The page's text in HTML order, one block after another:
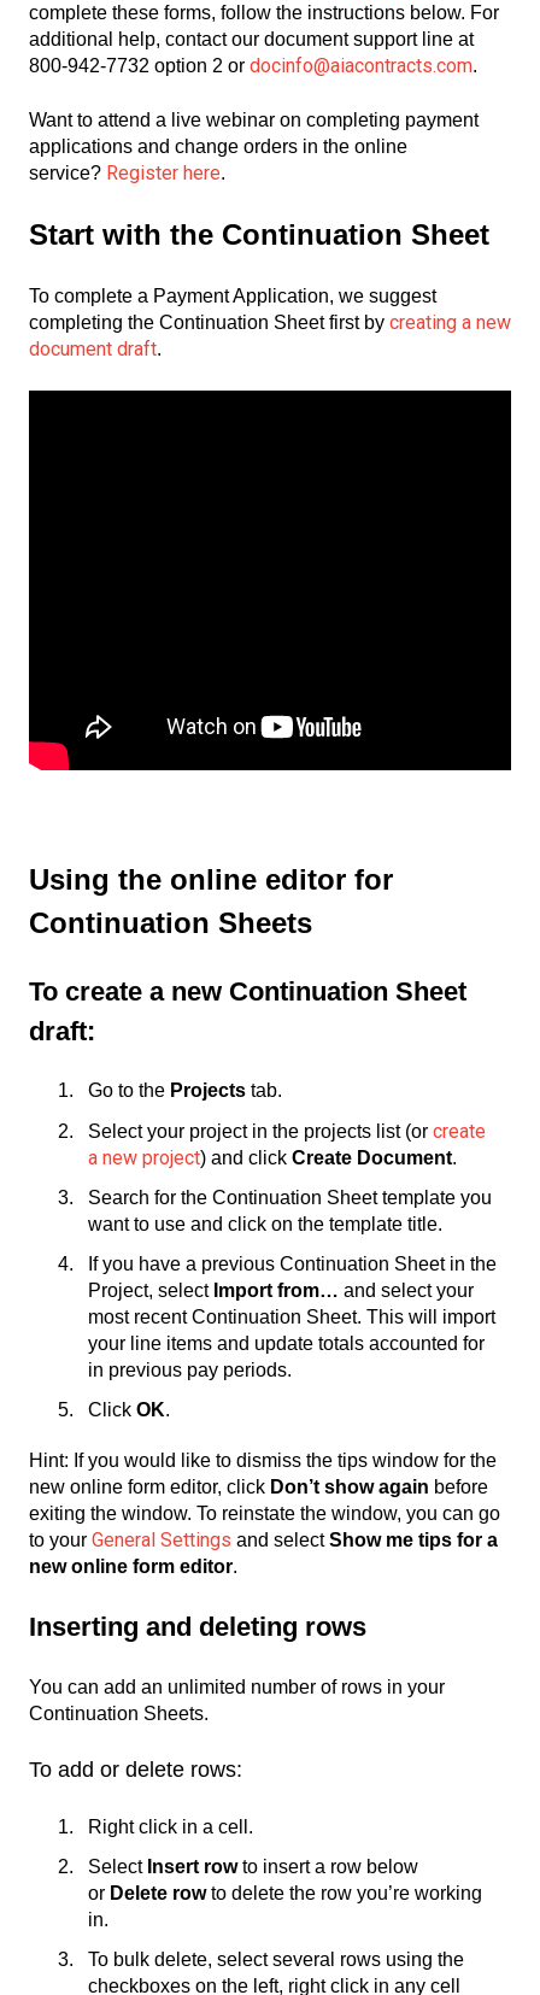
complete these forms, follow the instructions below. For
additional help, contact our document support line at
800-942-7732 option 2 or docinfo@aiacontracts.com.
Want to attend a live webinar on completing payment
applications and change orders in the online
service? Register here.
Start with the Continuation Sheet
To complete a Payment Application, we suggest
completing the Continuation Sheet first by creating a new
document draft.
Using the online editor for
Continuation Sheets
To create a new Continuation Sheet
draft:
Go to the Projects tab.
Select your project in the projects list (or create
a new project) and click Create Document.
Search for the Continuation Sheet template you
want to use and click on the template title.
If you have a previous Continuation Sheet in the
Project, select Import from… and select your
most recent Continuation Sheet. This will import
your line items and update totals accounted for
in previous pay periods.
Click OK.
Hint: If you would like to dismiss the tips window for the
new online form editor, click Don’t show again before
exiting the window. To reinstate the window, you can go
to your General Settings and selectShow me tips for a
new online form editor.
Inserting and deleting rows
You can add an unlimited number of rows in your
Continuation Sheets.
To add or delete rows:
Right click in a cell.
Select Insert rowto insert a row below
or Delete rowto delete the row you’re working
in.
To bulk delete, select several rows using the
checkboxes on the left, right click in any cell